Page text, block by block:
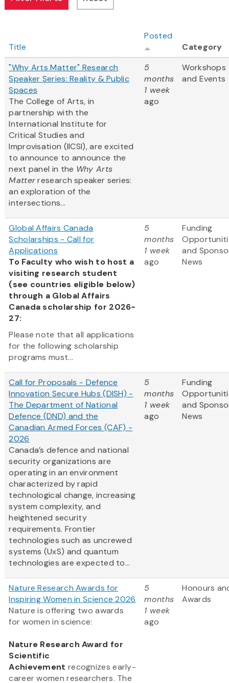
Title
Posted
Category
"Why Arts Matter" Research
Speaker Series: Reality & Public
Spaces
The College of Arts, in
partnership with the
International Institute for
Critical Studies and
Improvisation (IICSI), are excited
to announce to announce the
next panel in the Why Arts
Matterresearch speaker series:
an exploration of the
intersections...
5
months
1 week
ago
Workshops
and Events
Global Affairs Canada
Scholarships - Call for
Applications
To Faculty who wish to host a
visiting research student
(see countries eligible below)
through a Global Affairs
Canada scholarship for 2026-
27:
Please note that all applications
for the following scholarship
programs must...
5
months
1 week
ago
Funding
and
News
Call for Proposals - Defence
Innovation Secure Hubs (DISH) -
The Department of National
Defence (DND) and the
Canadian Armed Forces (CAF) -
2026
Canada’s defence and national
security organizations are
operating in an environment
characterized by rapid
technological change, increasing
system complexity, and
heightened security
requirements. Frontier
technologies such as uncrewed
systems (UxS) and quantum
technologies are expected to...
5
months
1 week
ago
Funding
and
News
Nature Research Awards for
Inspiring Women in Science 2026
Nature is offering two awards
for women in science:
Nature Research Award for
Scientific
Achievement recognizes early-
career women researchers. The
5
months
1 week
ago
Honours
Awards